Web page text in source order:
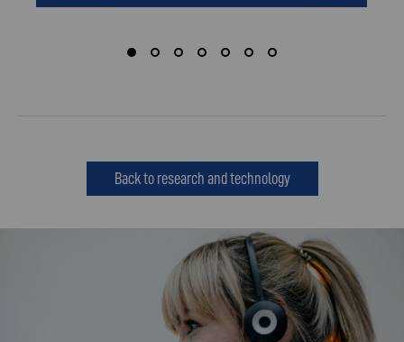
Back to research and technology